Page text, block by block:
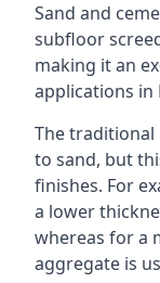
Sand and
subfloor
making it an
applications in
The traditional
to sand, but
finishes. For
a lower
whereas for a
aggregate is